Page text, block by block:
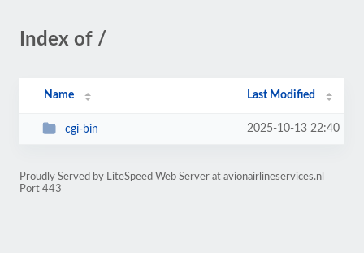
Index of /
Name Last Modified
cgi-bin 2025-10-13 22:40
Proudly Served by LiteSpeed Web Server at avionairlineservices.nl
Port 443